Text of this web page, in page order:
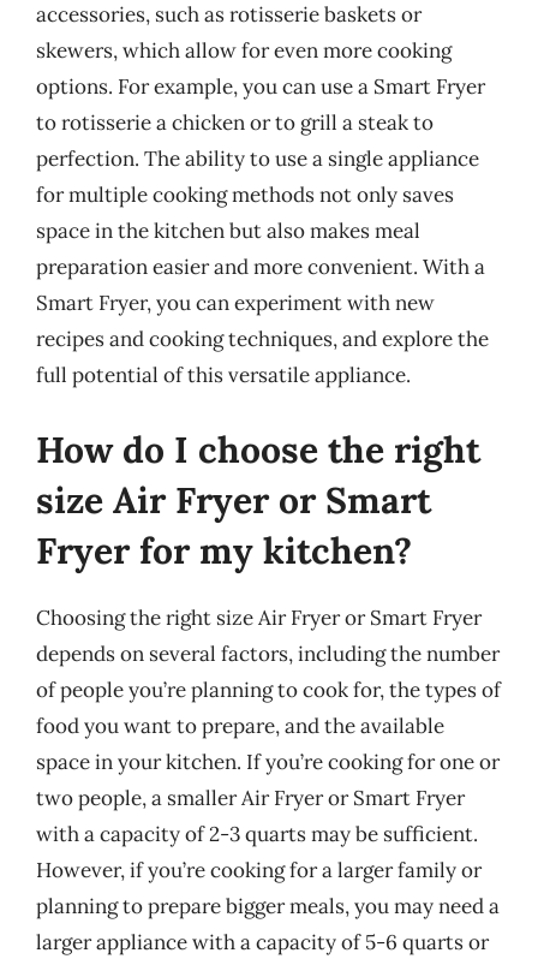
accessories, such as rotisserie baskets or
skewers, which allow for even more cooking
options. For example, you can use a Smart Fryer
to rotisserie a chicken or to grill a steak to
perfection. The ability to use a single appliance
for multiple cooking methods not only saves
space in the kitchen but also makes meal
preparation easier and more convenient. With a
Smart Fryer, you can experiment with new
recipes and cooking techniques, and explore the
full potential of this versatile appliance.
How do I choose the right
size Air Fryer or Smart
Fryer for my kitchen?
Choosing the right size Air Fryer or Smart Fryer
depends on several factors, including the number
of people you’re planning to cook for, the types of
food you want to prepare, and the available
space in your kitchen. If you’re cooking for one or
two people, a smaller Air Fryer or Smart Fryer
with a capacity of 2-3 quarts may be sufficient.
However, if you’re cooking for a larger family or
planning to prepare bigger meals, you may need a
larger appliance with a capacity of 5-6 quarts or